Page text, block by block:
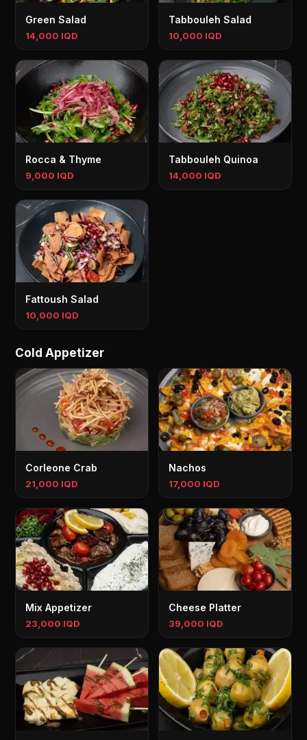
Green Salad
14,000 IQD
Tabbouleh Salad
10,000 IQD
Rocca & Thyme
9,000 IQD
Tabbouleh Quinoa
14,000 IQD
Fattoush Salad
10,000 IQD
Cold Appetizer
Corleone Crab
21,000 IQD
Nachos
17,000 IQD
Mix Appetizer
23,000 IQD
Cheese Platter
39,000 IQD